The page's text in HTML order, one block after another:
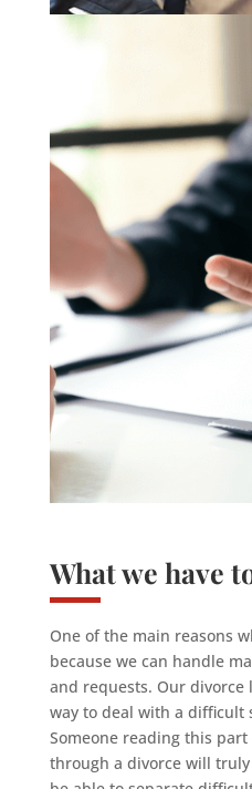
What we have
One of the main reasons
because we can handle
and requests. Our divorce
way to deal with a difficult
Someone reading this
through a divorce will